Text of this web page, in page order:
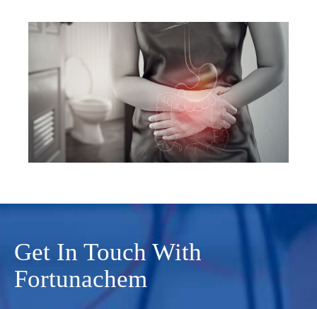
Get In Touch With
Fortunachem